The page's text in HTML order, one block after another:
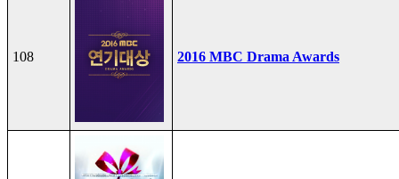
108 2016 MBC Drama Awards